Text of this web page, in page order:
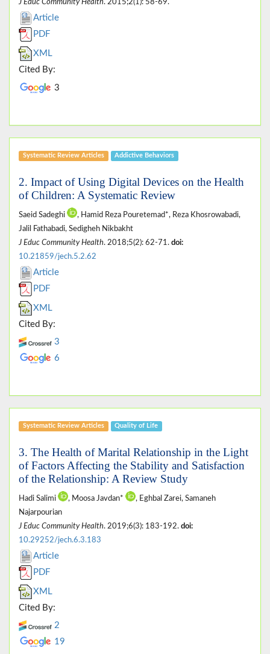
J Educ Community Health. 2015;2(1): 58-69.
Article
PDF
XML
Cited By:
3
Systematic Review Articles Addictive Behaviors
2. Impact of Using Digital Devices on the Health
of Children: A Systematic Review
Saeid Sadeghi
, Hamid Reza Pouretemad*, Reza Khosrowabadi,
Jalil Fathabadi, Sedigheh Nikbakht
J Educ Community Health. 2018;5(2): 62-71. doi:
10.21859/jech.5.2.62
Article
PDF
XML
Cited By:
3
6
Systematic Review Articles Quality of Life
3. The Health of Marital Relationship in the Light
of Factors Affecting the Stability and Satisfaction
of the Relationship: A Review Study
Hadi Salimi , Moosa Javdan*
, Eghbal Zarei, Samaneh
Najarpourian
J Educ Community Health. 2019;6(3): 183-192. doi:
10.29252/jech.6.3.183
Article
PDF
XML
Cited By:
2
19